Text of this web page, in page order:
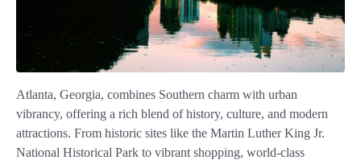
Atlanta, Georgia, combines Southern charm with urban
vibrancy, offering a rich blend of history, culture, and modern
attractions. From historic sites like the Martin Luther King Jr.
National Historical Park to vibrant shopping, world-class